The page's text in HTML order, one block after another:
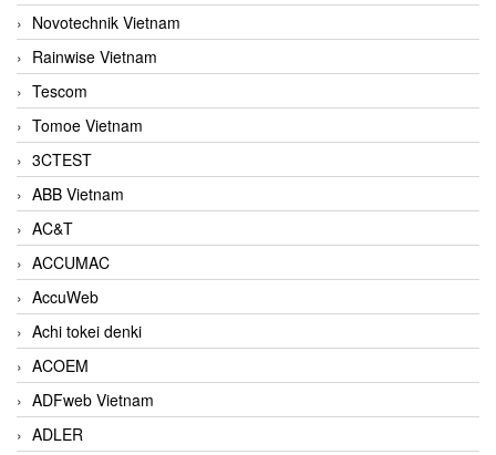
Novotechnik Vietnam
Rainwise Vietnam
Tescom
Tomoe Vietnam
3CTEST
ABB Vietnam
AC&T
ACCUMAC
AccuWeb
Achi tokei denki
ACOEM
ADFweb Vietnam
ADLER